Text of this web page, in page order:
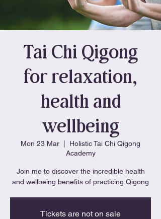
Tai Chi Qigong
for relaxation,
health and
wellbeing
Mon 23 Mar
Holistic Tai Chi Qigong
Academy
Join me to discover the incredible health
and wellbeing benefits of practicing Qigong
Tickets are not on sale